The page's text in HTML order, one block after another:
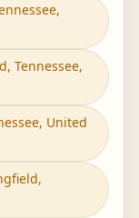
Tennessee,
United